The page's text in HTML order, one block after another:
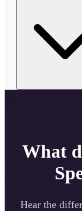
What
Hear the